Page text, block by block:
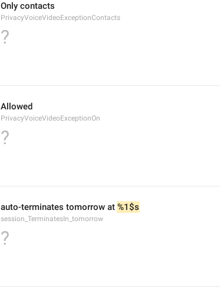
Only contacts
PrivacyVoiceVideoExceptionContacts
?
Allowed
PrivacyVoiceVideoExceptionOn
?
auto-terminates tomorrow at %1$s
session_TerminatesIn_tomorrow
?